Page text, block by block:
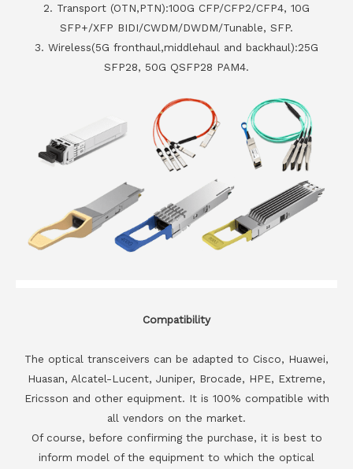
2. Transport (OTN,PTN):100G CFP/CFP2/CFP4, 10G
SFP+/XFP BIDI/CWDM/DWDM/Tunable, SFP.
3. Wireless(5G fronthaul,middlehaul and backhaul):25G
SFP28, 50G QSFP28 PAM4.
Compatibility
The optical transceivers can be adapted to Cisco, Huawei,
Huasan, Alcatel-Lucent, Juniper, Brocade, HPE, Extreme,
Ericsson and other equipment. It is 100% compatible with
all vendors on the market.
Of course, before confirming the purchase, it is best to
inform model of the equipment to which the optical